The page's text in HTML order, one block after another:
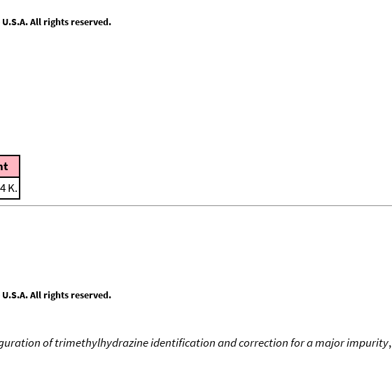
All rights reserved.
K.
All rights reserved.
of trimethylhydrazine identification and correction for a major impurity,